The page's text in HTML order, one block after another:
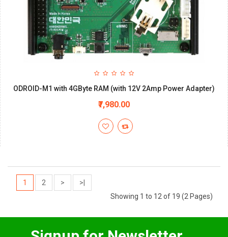
ODROID-M1 with 4GByte RAM (with 12V 2Amp Power Adapter)
₹7,980.00
1 2 >
>|
Showing 1 to 12 of 19 (2 Pages)